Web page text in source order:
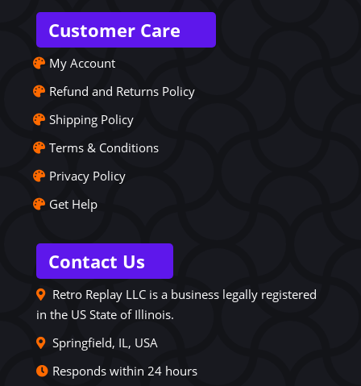
Customer Care
My Account
Refund and Returns Policy
Shipping Policy
Terms & Conditions
Privacy Policy
Get Help
Contact Us
Retro Replay LLC is a business legally registered
in the US State of Illinois.
Springfield, IL, USA
Responds within 24 hours